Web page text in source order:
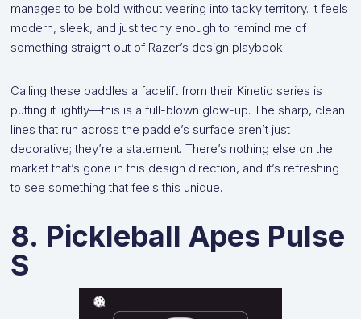
manages to be bold without veering into tacky territory. It feels
modern, sleek, and just techy enough to remind me of
something straight out of Razer’s design playbook.
Calling these paddles a facelift from their Kinetic series is
putting it lightly—this is a full-blown glow-up. The sharp, clean
lines that run across the paddle’s surface aren’t just
decorative; they’re a statement. There’s nothing else on the
market that’s gone in this design direction, and it’s refreshing
to see something that feels this unique.
8. Pickleball Apes Pulse
S